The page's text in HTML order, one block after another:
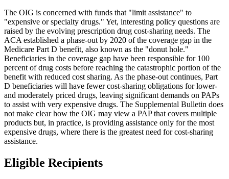
The OIG is concerned with funds that "limit assistance" to
"expensive or specialty drugs." Yet, interesting policy questions are
raised by the evolving prescription drug cost-sharing needs. The
ACA established a phase-out by 2020 of the coverage gap in the
Medicare Part D benefit, also known as the "donut hole."
Beneficiaries in the coverage gap have been responsible for 100
percent of drug costs before reaching the catastrophic portion of the
benefit with reduced cost sharing. As the phase-out continues, Part
D beneficiaries will have fewer cost-sharing obligations for lower-
and moderately priced drugs, leaving significant demands on PAPs
to assist with very expensive drugs. The Supplemental Bulletin does
not make clear how the OIG may view a PAP that covers multiple
products but, in practice, is providing assistance only for the most
expensive drugs, where there is the greatest need for cost-sharing
assistance.
Eligible Recipients